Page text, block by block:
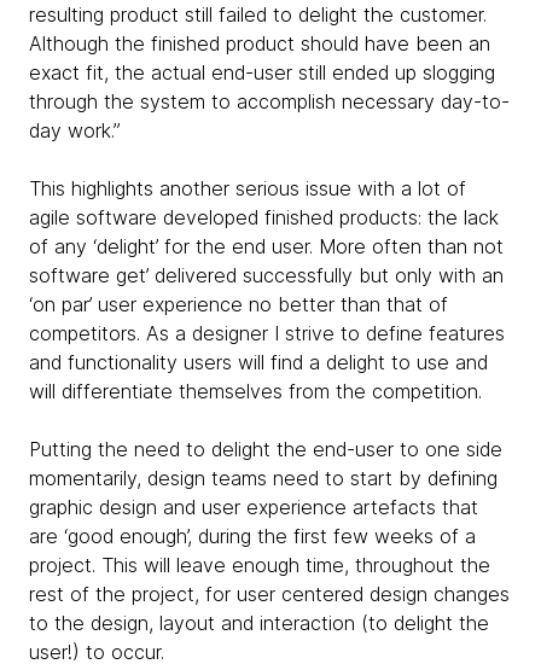
resulting product still failed to delight the customer.
Although the finished product should have been an
exact fit, the actual end-user still ended up slogging
through the system to accomplish necessary day-to-
day work.”
This highlights another serious issue with a lot of
agile software developed finished products: the lack
of any ‘delight’ for the end user. More often than not
software get’ delivered successfully but only with an
‘on par’ user experience no better than that of
competitors. As a designer I strive to define features
and functionality users will find a delight to use and
will differentiate themselves from the competition.
Putting the need to delight the end-user to one side
momentarily, design teams need to start by defining
graphic design and user experience artefacts that
are ‘good enough’, during the first few weeks of a
project. This will leave enough time, throughout the
rest of the project, for user centered design changes
to the design, layout and interaction (to delight the
user!) to occur.